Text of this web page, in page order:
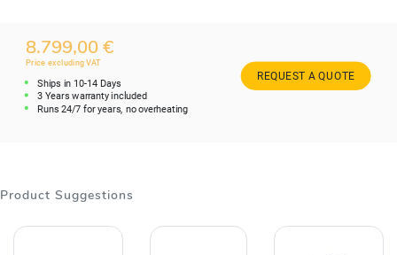
8.799,00 €
Price excluding VAT
Ships in 10-14 Days
3 Years warranty included
Runs 24/7 for years, no overheating
REQUEST A QUOTE
Product Suggestions